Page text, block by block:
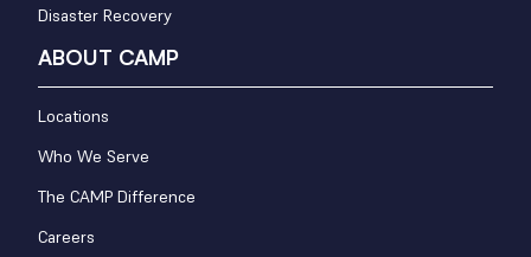
Disaster Recovery
ABOUT CAMP
Locations
Who We Serve
The CAMP Difference
Careers